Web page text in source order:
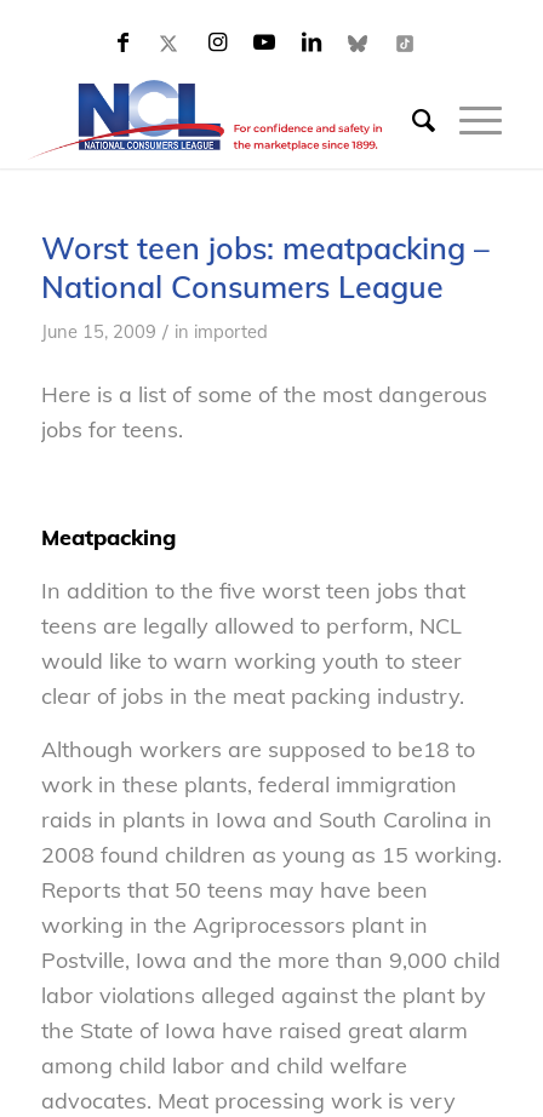
Worst teen jobs: meatpacking –
National Consumers League
June 15, 2009 / in imported
Here is a list of some of the most dangerous
jobs for teens.
Meatpacking
In addition to the five worst teen jobs that
teens are legally allowed to perform, NCL
would like to warn working youth to steer
clear of jobs in the meat packing industry.
Although workers are supposed to be18 to
work in these plants, federal immigration
raids in plants in Iowa and South Carolina in
2008 found children as young as 15 working.
Reports that 50 teens may have been
working in the Agriprocessors plant in
Postville, Iowa and the more than 9,000 child
labor violations alleged against the plant by
the State of Iowa have raised great alarm
among child labor and child welfare
advocates. Meat processing work is very